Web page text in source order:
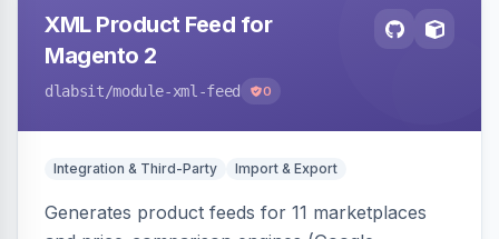
XML Product Feed for
Magento 2
dlabsit/module-xml-feed 0
Integration & Third-Party Import & Export
Generates product feeds for 11 marketplaces